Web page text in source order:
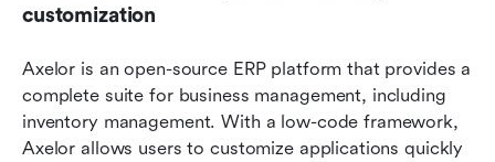
customization
Axelor is an open-source ERP platform that provides a
complete suite for business management, including
inventory management. With a low-code framework,
Axelor allows users to customize applications quickly